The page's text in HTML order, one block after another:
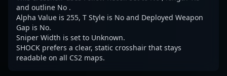
and outline No .
Alpha Value is 255, T Style is No and Deployed Weapon
Gap is No.
Sniper Width is set to Unknown.
SHOCK prefers a clear, static crosshair that stays
readable on all CS2 maps.